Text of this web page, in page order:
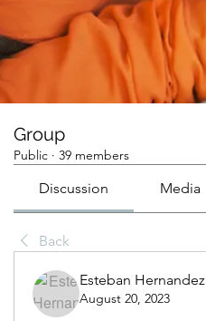
Group
Public · 39 members
Discussion Media
Back
Esteban Hernandez
August 20, 2023